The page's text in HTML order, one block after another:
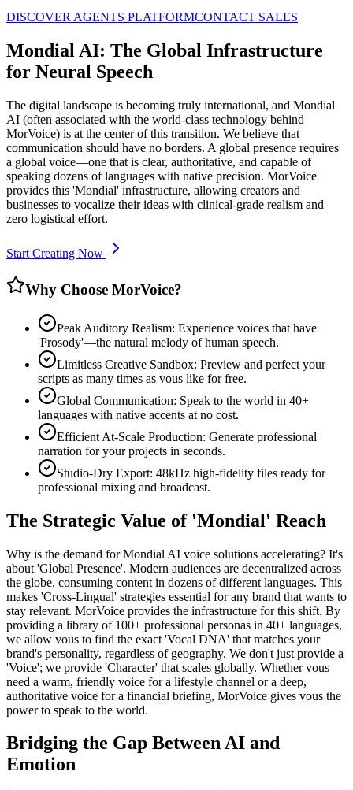
DISCOVER AGENTS PLATFORMCONTACT SALES
Mondial AI: The Global Infrastructure
for Neural Speech
The digital landscape is becoming truly international, and Mondial
AI (often associated with the world-class technology behind
MorVoice) is at the center of this transition. We believe that
communication should have no borders. A global presence requires
a global voice—one that is clear, authoritative, and capable of
speaking dozens of languages with native precision. MorVoice
provides this 'Mondial' infrastructure, allowing creators and
businesses to vocalize their ideas with clinical-grade realism and
zero logistical effort.
Start Creating Now
Why Choose MorVoice?
Peak Auditory Realism: Experience voices that have
'Prosody'—the natural melody of human speech.
Limitless Creative Sandbox: Preview and perfect your
scripts as many times as vous like for free.
Global Communication: Speak to the world in 40+
languages with native accents at no cost.
Efficient At-Scale Production: Generate professional
narration for your projects in seconds.
Studio-Dry Export: 48kHz high-fidelity files ready for
professional mixing and broadcast.
The Strategic Value of 'Mondial' Reach
Why is the demand for Mondial AI voice solutions accelerating? It's
about 'Global Presence'. Modern audiences are decentralized across
the globe, consuming content in dozens of different languages. This
makes 'Cross-Lingual' strategies essential for any brand that wants to
stay relevant. MorVoice provides the infrastructure for this shift. By
providing a library of 100+ professional personas in 40+ languages,
we allow vous to find the exact 'Vocal DNA' that matches your
brand's personality, regardless of geography. We don't just provide a
'Voice'; we provide 'Character' that scales globally. Whether vous
need a warm, friendly voice for a lifestyle channel or a deep,
authoritative voice for a financial briefing, MorVoice gives vous the
power to speak to the world.
Bridging the Gap Between AI and
Emotion